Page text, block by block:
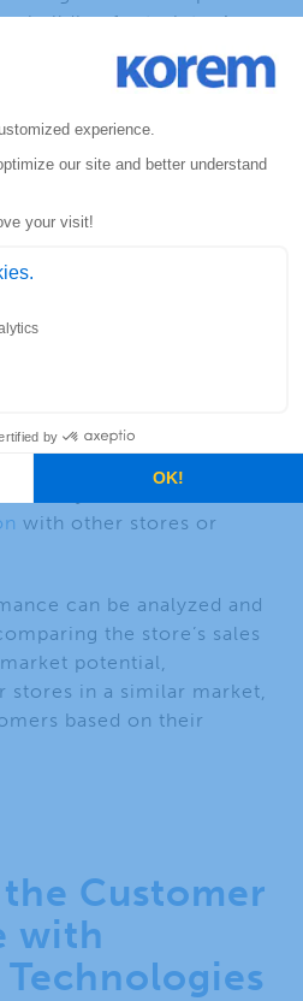
building footprints. A
offers close to 100%
by combining multiple
depends on markets
store locations and
market, selecting
can help identify various
with other stores or
can be analyzed and
the store’s sales
potential,
stores in a similar market,
based on their
Customer
with